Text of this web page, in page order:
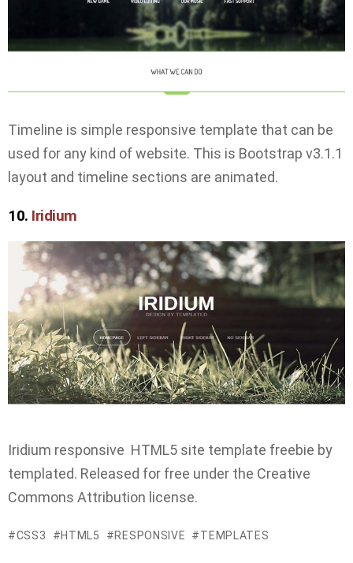
Timeline is simple responsive template that can be
used for any kind of website. This is Bootstrap v3.1.1
layout and timeline sections are animated.
10. Iridium
Iridium responsive HTML5 site template freebie by
templated. Released for free under the Creative
Commons Attribution license.
CSS3 HTML5 RESPONSIVE TEMPLATES